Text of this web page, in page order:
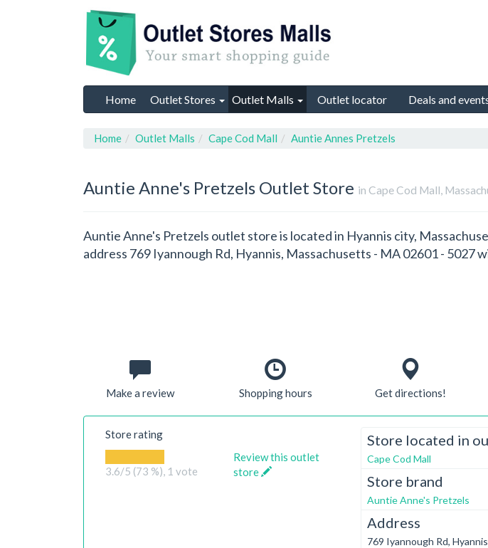
Home Outlet Stores Outlet Malls Outlet locator Deals and
Home Outlet Malls Cape Cod Mall Auntie Annes Pretzels
Auntie Anne's Pretzels Outlet Store in Cape Cod Mall,
Auntie Anne's Pretzels outlet store is located in Hyannis city,
address 769 Iyannough Rd, Hyannis, Massachusetts - MA 02601 - 5027
Make a review Shopping hours Get directions!
Store rating
3.6/5 (73 %), 1 vote
Review this outlet
store
Store located in
Cape Cod Mall
Store brand
Auntie Anne's Pretzels
Address
769 Iyannough Rd,